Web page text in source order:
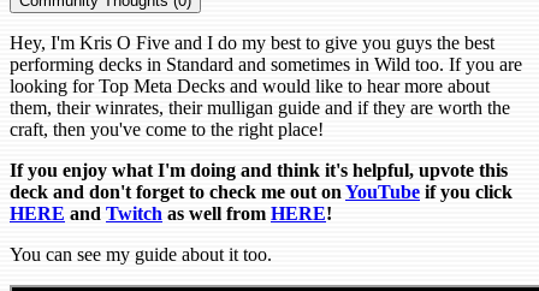
Hey, I'm Kris O Five and I do my best to give you guys the best
performing decks in Standard and sometimes in Wild too. If you are
looking for Top Meta Decks and would like to hear more about
them, their winrates, their mulligan guide and if they are worth the
craft, then you've come to the right place!
If you enjoy what I'm doing and think it's helpful, upvote this
deck and don't forget to check me out on YouTube if you click
HERE and Twitch as well from HERE!
You can see my guide about it too.